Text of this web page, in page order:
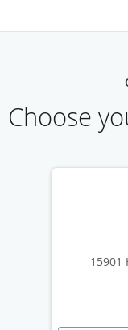
Choose
15901